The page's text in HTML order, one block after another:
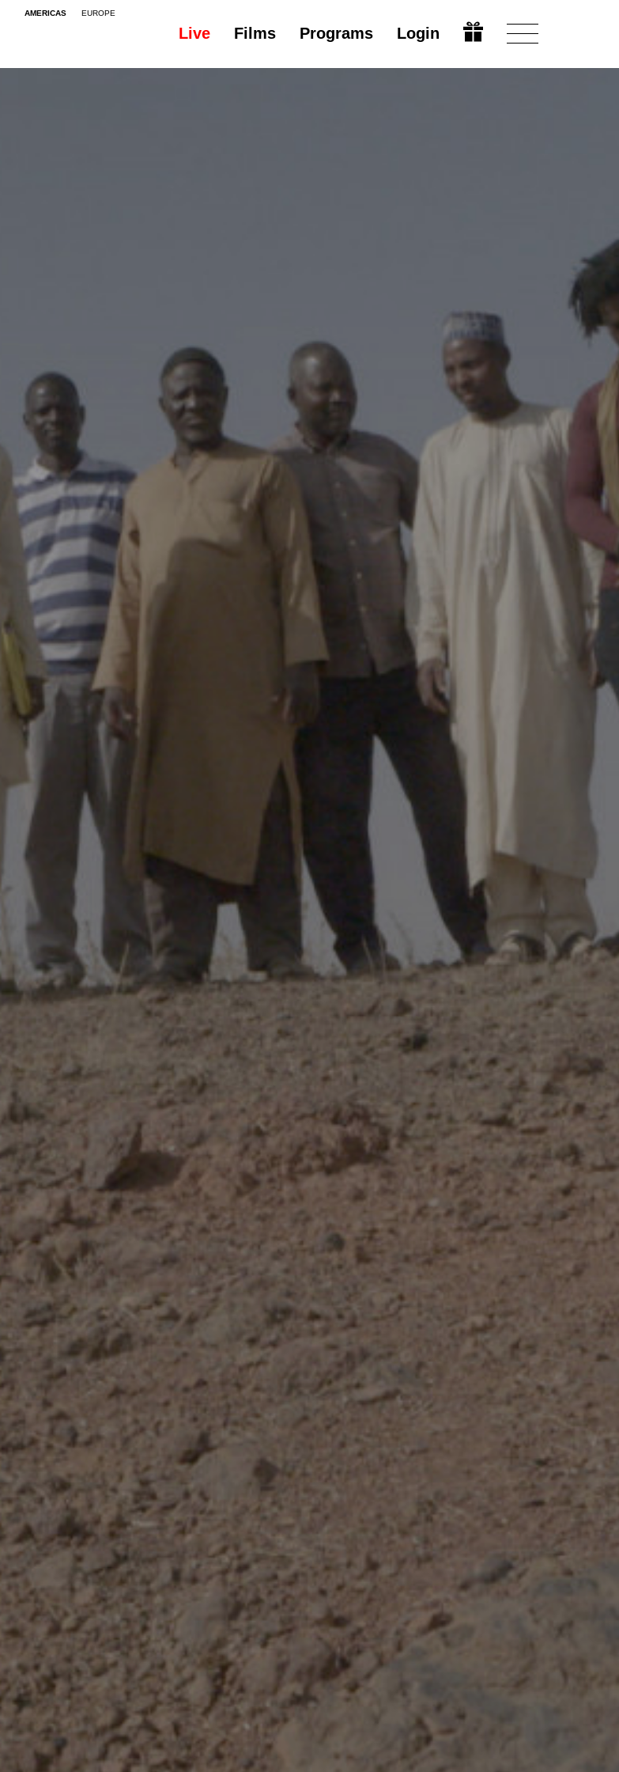
AMERICAS EUROPE
Live Films Programs Login